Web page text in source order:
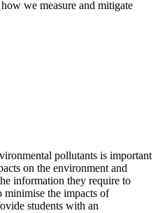
we measure and mitigate
pollutants is important
on the environment and
information they require to
minimise the impacts of
students with an